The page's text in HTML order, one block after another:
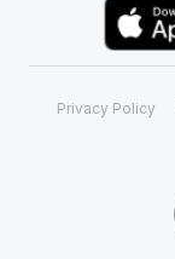
Privacy Policy